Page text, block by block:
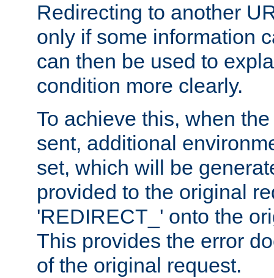
Redirecting to another
only if some information
can then be used to
condition more clearly.
To achieve this, when
sent, additional
set, which will be
provided to the original
'REDIRECT_' onto the
This provides the error
of the original request.